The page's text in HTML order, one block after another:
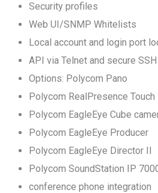
Security profiles
Web UI/SNMP Whitelists
Local account and login port
API via Telnet and secure
Options: Polycom Pano
Polycom RealPresence Touch
Polycom EagleEye Cube
Polycom EagleEye Producer
Polycom EagleEye Director II
Polycom SoundStation IP
conference phone integration